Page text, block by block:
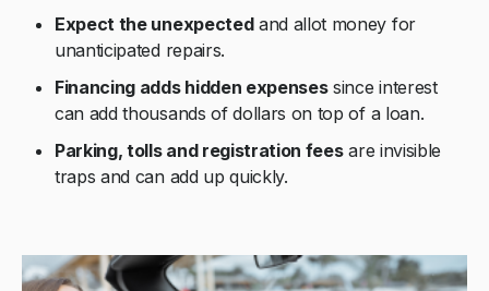
Expect the unexpectedand allot money for
unanticipated repairs.
Financing adds hidden expensessince interest
can add thousands of dollars on top of a loan.
Parking, tolls and registration feesare invisible
traps and can add up quickly.